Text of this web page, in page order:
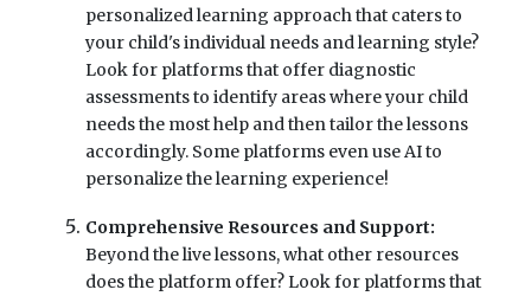
personalized learning approach that caters to
your child's individual needs and learning style?
Look for platforms that offer diagnostic
assessments to identify areas where your child
needs the most help and then tailor the lessons
accordingly. Some platforms even use AI to
personalize the learning experience!
Comprehensive Resources and Support:
Beyond the live lessons, what other resources
does the platform offer? Look for platforms that